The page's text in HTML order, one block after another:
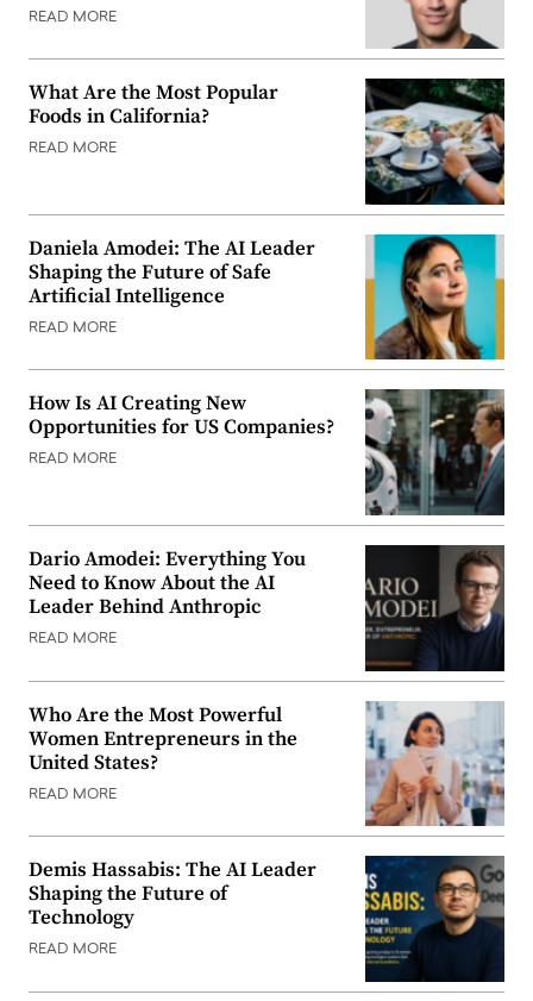
READ MORE
What Are the Most Popular
Foods in California?
READ MORE
Daniela Amodei: The AI Leader
Shaping the Future of Safe
Artificial Intelligence
READ MORE
How Is AI Creating New
Opportunities for US Companies?
READ MORE
Dario Amodei: Everything You
Need to Know About the AI
Leader Behind Anthropic
READ MORE
Who Are the Most Powerful
Women Entrepreneurs in the
United States?
READ MORE
Demis Hassabis: The AI Leader
Shaping the Future of
Technology
READ MORE